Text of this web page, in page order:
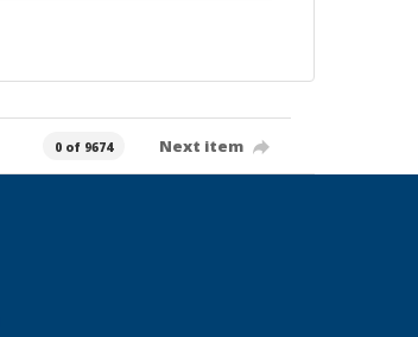
0 of 9674 Next item